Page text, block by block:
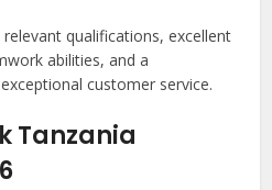
qualifications, excellent
abilities, and a
customer service.
Tanzania